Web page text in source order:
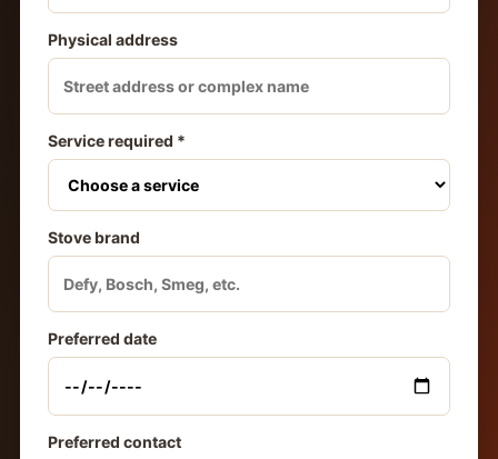
Physical address
Service required *
Stove brand
Preferred date
Preferred contact